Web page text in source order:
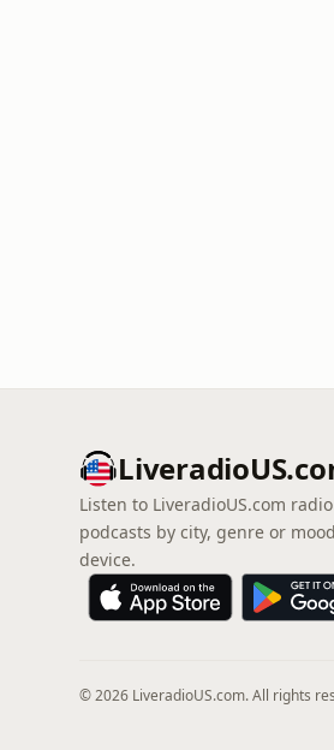
Listen to LiveradioUS.com
podcasts by city, genre or
device.
© 2026 LiveradioUS.com. All rights